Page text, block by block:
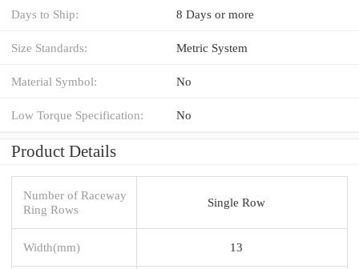
Days to Ship: 8 Days or more
Size Standards: Metric System
Material Symbol: No
Low Torque Specification: No
Product Details
Number of Raceway
Ring Rows
Single Row
Width(mm) 13